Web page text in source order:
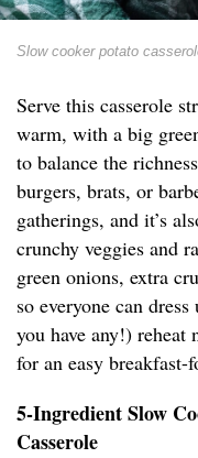
Slow cooker potato
Serve this casserole
warm, with a big
to balance the
burgers, brats, or
gatherings, and it’s
crunchy veggies and
green onions, extra
so everyone can
you have any!) reheat
for an easy breakfast-
5-Ingredient Slow
Casserole